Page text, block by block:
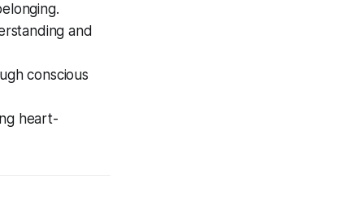
and
conscious
heart-